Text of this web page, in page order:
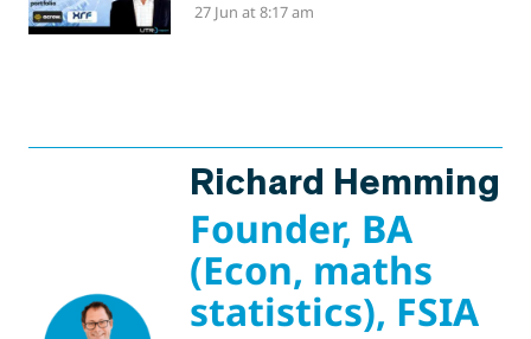
27 Jun at 8:17 am
Richard Hemming
Founder, BA
(Econ, maths
statistics), FSIA